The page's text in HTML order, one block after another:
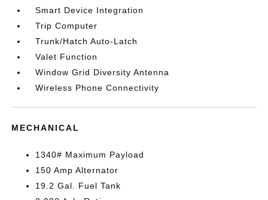
Smart Device Integration
Trip Computer
Trunk/Hatch Auto-Latch
Valet Function
Window Grid Diversity Antenna
Wireless Phone Connectivity
MECHANICAL
1340# Maximum Payload
150 Amp Alternator
19.2 Gal. Fuel Tank